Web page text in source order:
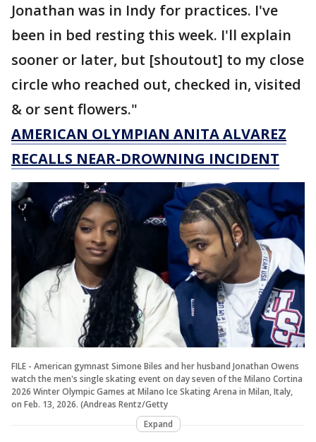
Jonathan was in Indy for practices. I've
been in bed resting this week. I'll explain
sooner or later, but [shoutout] to my close
circle who reached out, checked in, visited
& or sent flowers."
AMERICAN OLYMPIAN ANITA ALVAREZ
RECALLS NEAR-DROWNING INCIDENT
FILE - American gymnast Simone Biles and her husband Jonathan Owens
watch the men's single skating event on day seven of the Milano Cortina
2026 Winter Olympic Games at Milano Ice Skating Arena in Milan, Italy,
on Feb. 13, 2026. (Andreas Rentz/Getty
Expand